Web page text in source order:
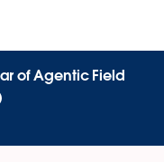
of Agentic Field